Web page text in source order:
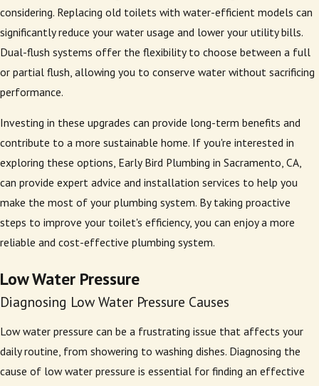
considering. Replacing old toilets with water-efficient models can
significantly reduce your water usage and lower your utility bills.
Dual-flush systems offer the flexibility to choose between a full
or partial flush, allowing you to conserve water without sacrificing
performance.
Investing in these upgrades can provide long-term benefits and
contribute to a more sustainable home. If you're interested in
exploring these options, Early Bird Plumbing in Sacramento, CA,
can provide expert advice and installation services to help you
make the most of your plumbing system. By taking proactive
steps to improve your toilet's efficiency, you can enjoy a more
reliable and cost-effective plumbing system.
Low Water Pressure
Diagnosing Low Water Pressure Causes
Low water pressure can be a frustrating issue that affects your
daily routine, from showering to washing dishes. Diagnosing the
cause of low water pressure is essential for finding an effective